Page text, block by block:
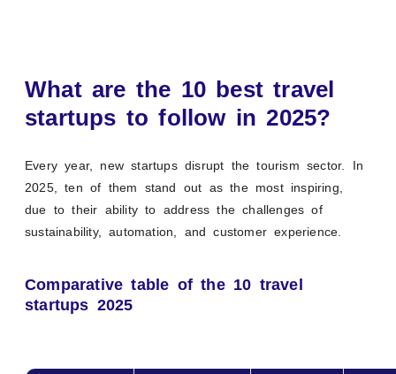
What are the 10 best travel
startups to follow in 2025?
Every year, new startups disrupt the tourism sector. In
2025, ten of them stand out as the most inspiring,
due to their ability to address the challenges of
sustainability, automation, and customer experience.
Comparative table of the 10 travel
startups 2025